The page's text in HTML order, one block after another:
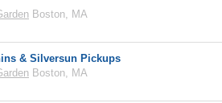
Boston, MA
& Silversun Pickups
Boston, MA